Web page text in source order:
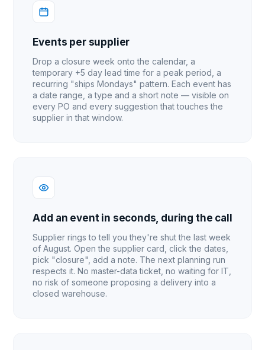
Events per supplier
Drop a closure week onto the calendar, a
temporary +5 day lead time for a peak period, a
recurring "ships Mondays" pattern. Each event has
a date range, a type and a short note — visible on
every PO and every suggestion that touches the
supplier in that window.
Add an event in seconds, during the call
Supplier rings to tell you they're shut the last week
of August. Open the supplier card, click the dates,
pick "closure", add a note. The next planning run
respects it. No master-data ticket, no waiting for IT,
no risk of someone proposing a delivery into a
closed warehouse.